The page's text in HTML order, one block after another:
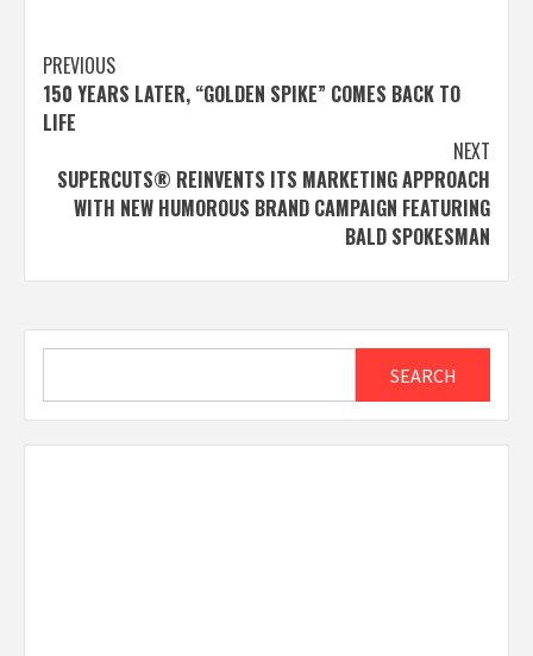
Post
navigation
PREVIOUS
150 YEARS LATER, “GOLDEN SPIKE” COMES BACK TO
LIFE
NEXT
SUPERCUTS® REINVENTS ITS MARKETING APPROACH
WITH NEW HUMOROUS BRAND CAMPAIGN FEATURING
BALD SPOKESMAN
SEARCH